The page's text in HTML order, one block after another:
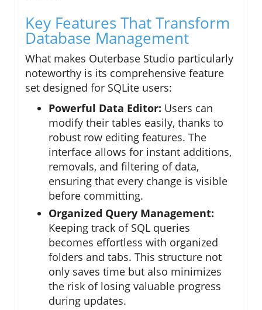
Key Features That Transform
Database Management
What makes Outerbase Studio particularly
noteworthy is its comprehensive feature
set designed for SQLite users:
Powerful Data Editor: Users can
modify their tables easily, thanks to
robust row editing features. The
interface allows for instant additions,
removals, and filtering of data,
ensuring that every change is visible
before committing.
Organized Query Management:
Keeping track of SQL queries
becomes effortless with organized
folders and tabs. This structure not
only saves time but also minimizes
the risk of losing valuable progress
during updates.